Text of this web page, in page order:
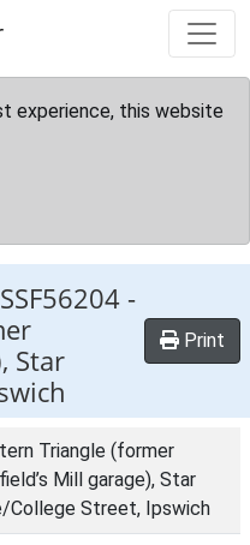
experience, this website
-
Star
Print
Triangle (former
Mill garage), Star
College Street, Ipswich